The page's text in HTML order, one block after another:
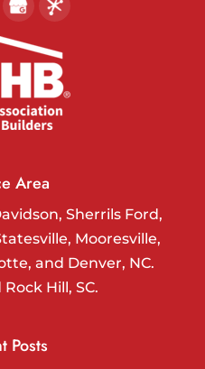
Area
Sherrils Ford,
Mooresville,
and Denver, NC.
Hill, SC.
Posts